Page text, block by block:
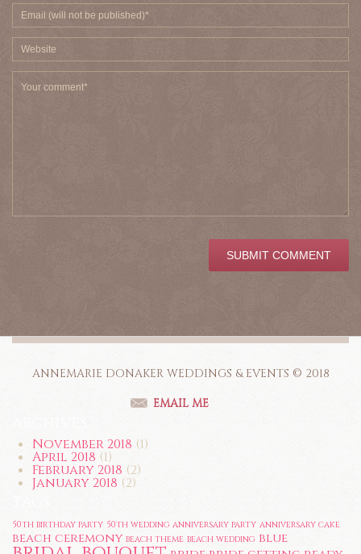
ANNEMARIE DONAKER WEDDINGS & EVENTS © 2018
EMAIL ME
November 2018 (1)
April 2018 (1)
February 2018 (2)
January 2018 (2)
50th birthday party 50th wedding anniversary party anniversary cake
beach ceremony beach theme beach wedding blue